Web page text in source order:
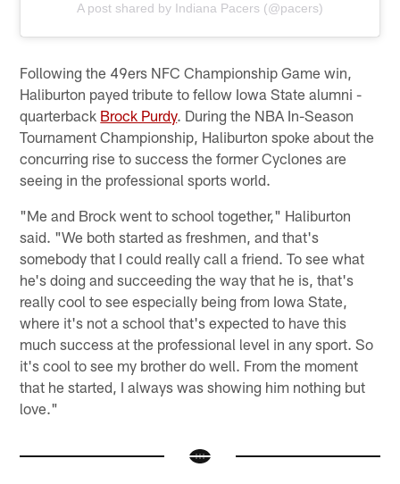
A post shared by Indiana Pacers (@pacers)
Following the 49ers NFC Championship Game win,
Haliburton payed tribute to fellow Iowa State alumni -
quarterback Brock Purdy. During the NBA In-Season
Tournament Championship, Haliburton spoke about the
concurring rise to success the former Cyclones are
seeing in the professional sports world.
"Me and Brock went to school together," Haliburton
said. "We both started as freshmen, and that's
somebody that I could really call a friend. To see what
he's doing and succeeding the way that he is, that's
really cool to see especially being from Iowa State,
where it's not a school that's expected to have this
much success at the professional level in any sport. So
it's cool to see my brother do well. From the moment
that he started, I always was showing him nothing but
love."